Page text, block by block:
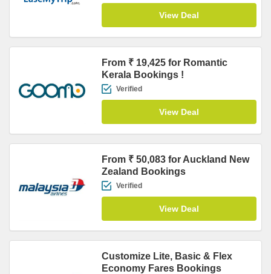
View Deal
From ₹ 19,425 for Romantic
Kerala Bookings !
Verified
View Deal
From ₹ 50,083 for Auckland New
Zealand Bookings
Verified
View Deal
Customize Lite, Basic & Flex
Economy Fares Bookings